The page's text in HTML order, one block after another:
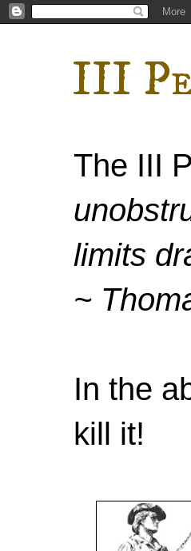
III
The III
limits
~
In the
kill it!